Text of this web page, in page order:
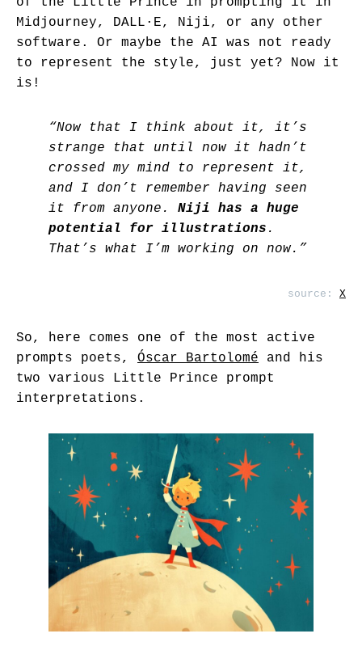
Midjourney, DALL·E, Niji, or any other
software. Or maybe the AI was not ready
to represent the style, just yet? Now it
is!
“Now that I think about it, it’s
strange that until now it hadn’t
crossed my mind to represent it,
and I don’t remember having seen
it from anyone. Niji has a huge
potential for illustrations .
That’s what I’m working on now.”
source: X
So, here comes one of the most active
prompts poets, Óscar Bartolomé and his
two various Little Prince prompt
interpretations.